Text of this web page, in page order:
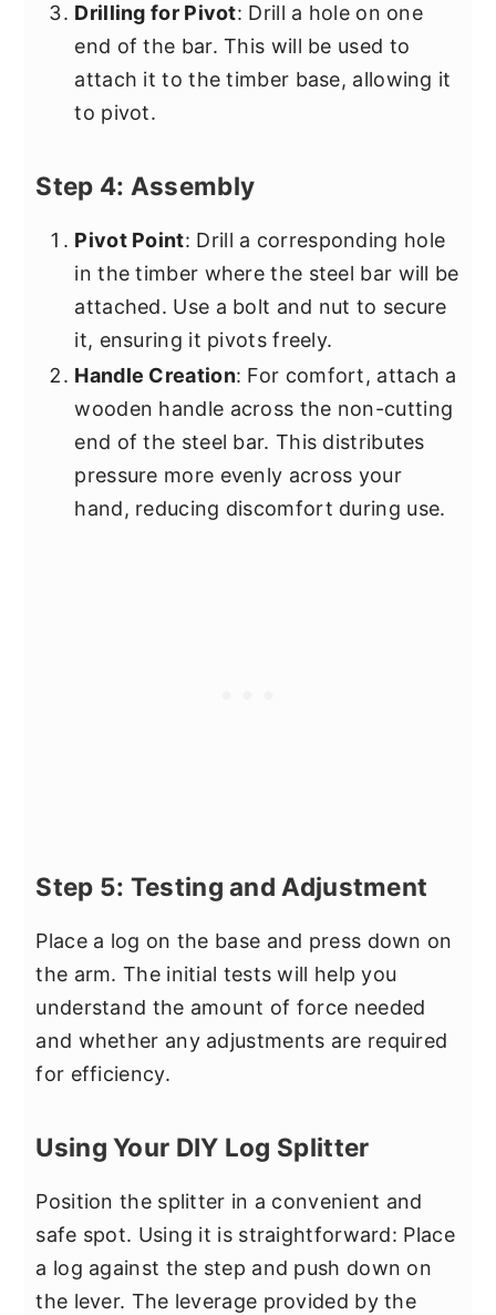
Drilling for Pivot: Drill a hole on one
end of the bar. This will be used to
attach it to the timber base, allowing it
to pivot.
Step 4: Assembly
Pivot Point: Drill a corresponding hole
in the timber where the steel bar will be
attached. Use a bolt and nut to secure
it, ensuring it pivots freely.
Handle Creation: For comfort, attach a
wooden handle across the non-cutting
end of the steel bar. This distributes
pressure more evenly across your
hand, reducing discomfort during use.
Step 5: Testing and Adjustment
Place a log on the base and press down on
the arm. The initial tests will help you
understand the amount of force needed
and whether any adjustments are required
for efficiency.
Using Your DIY Log Splitter
Position the splitter in a convenient and
safe spot. Using it is straightforward: Place
a log against the step and push down on
the lever. The leverage provided by the